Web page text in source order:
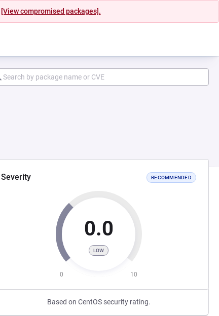
[View compromised packages].
Severity RECOMMENDED
0.0
LOW
0 10
Based on CentOS security rating.